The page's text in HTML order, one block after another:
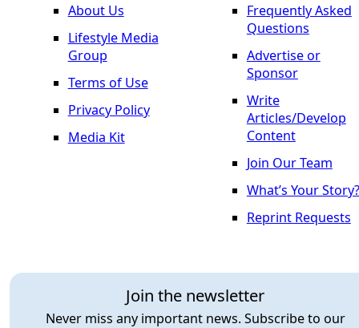
About Us
Lifestyle Media
Group
Terms of Use
Privacy Policy
Media Kit
Join the newsletter
Never miss any important news. Subscribe to our
Frequently Asked
Questions
Advertise or
Sponsor
Write
Articles/Develop
Content
Join Our Team
What’s Your Story?
Reprint Requests